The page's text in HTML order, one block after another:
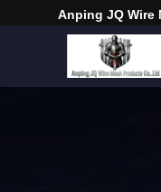
Anping JQ Wire